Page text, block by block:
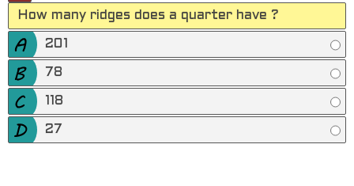
How many ridges does a quarter have ?
201
78
118
27